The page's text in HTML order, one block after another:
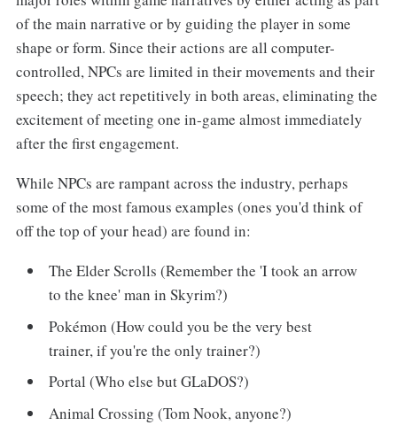
of the main narrative or by guiding the player in some
shape or form. Since their actions are all computer-
controlled, NPCs are limited in their movements and their
speech; they act repetitively in both areas, eliminating the
excitement of meeting one in-game almost immediately
after the first engagement.
While NPCs are rampant across the industry, perhaps
some of the most famous examples (ones you'd think of
off the top of your head) are found in:
The Elder Scrolls (Remember the 'I took an arrow
to the knee' man in Skyrim?)
Pokémon (How could you be the very best
trainer, if you're the only trainer?)
Portal (Who else but GLaDOS?)
Animal Crossing (Tom Nook, anyone?)